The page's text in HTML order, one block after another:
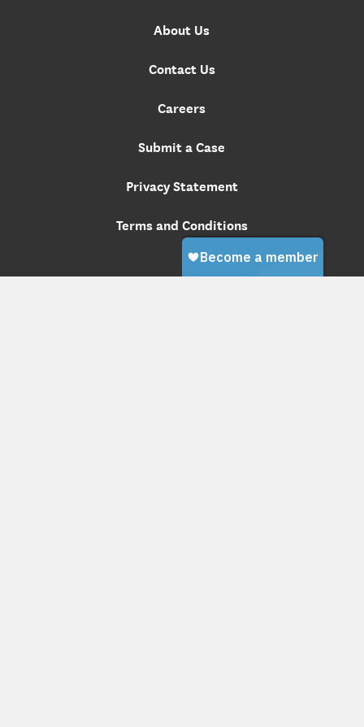
About Us
Contact Us
Careers
Submit a Case
Privacy Statement
Terms and Conditions